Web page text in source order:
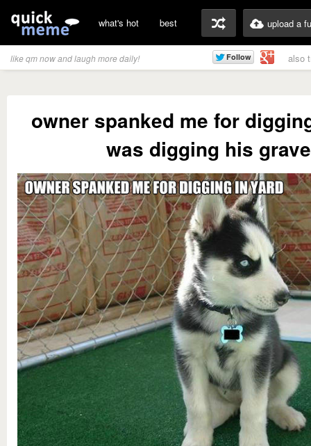
what's hot best upload a
like qm now and laugh more daily! also
owner spanked me for
was digging his grave